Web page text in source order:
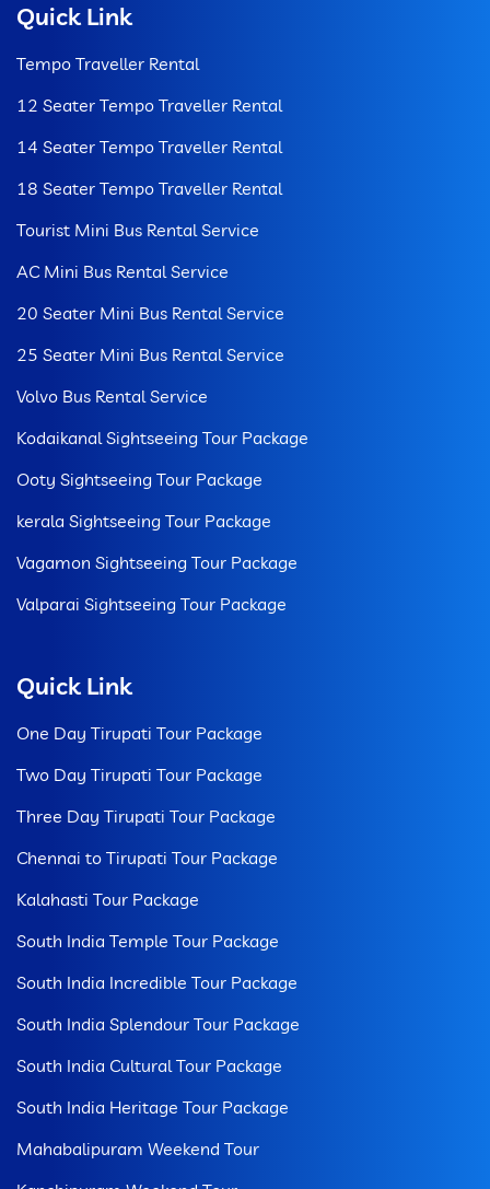
Quick Link
Tempo Traveller Rental
12 Seater Tempo Traveller Rental
14 Seater Tempo Traveller Rental
18 Seater Tempo Traveller Rental
Tourist Mini Bus Rental Service
AC Mini Bus Rental Service
20 Seater Mini Bus Rental Service
25 Seater Mini Bus Rental Service
Volvo Bus Rental Service
Kodaikanal Sightseeing Tour Package
Ooty Sightseeing Tour Package
kerala Sightseeing Tour Package
Vagamon Sightseeing Tour Package
Valparai Sightseeing Tour Package
Quick Link
One Day Tirupati Tour Package
Two Day Tirupati Tour Package
Three Day Tirupati Tour Package
Chennai to Tirupati Tour Package
Kalahasti Tour Package
South India Temple Tour Package
South India Incredible Tour Package
South India Splendour Tour Package
South India Cultural Tour Package
South India Heritage Tour Package
Mahabalipuram Weekend Tour